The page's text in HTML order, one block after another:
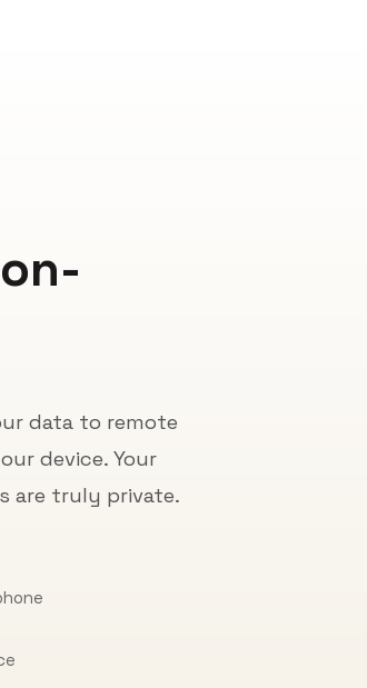
data to remote
device. Your
are truly private.